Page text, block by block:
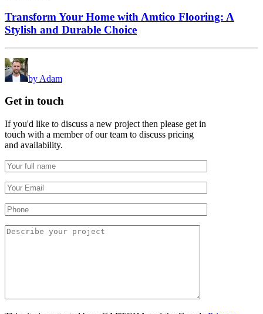
Transform Your Home with Amtico Flooring: A
Stylish and Durable Choice
by Adam
Get in touch
If you'd like to discuss a new project then please get in
touch with a member of our team to discuss pricing
and availability.